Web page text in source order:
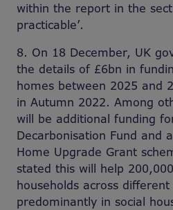
within the report in the
practicable’.
8. On 18 December, UK
the details of £6bn in
homes between 2025 and
in Autumn 2022. Among
will be additional funding
Decarbonisation Fund and
Home Upgrade Grant
stated this will help
households across
predominantly in social